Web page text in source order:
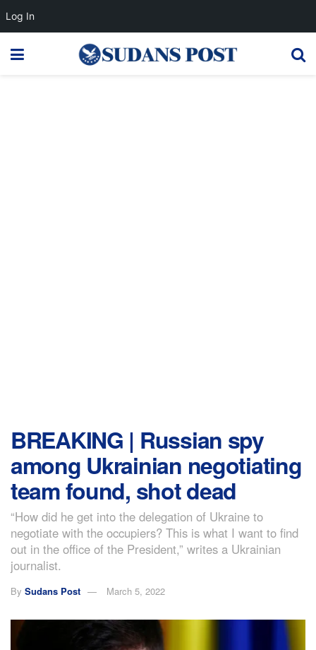
BREAKING | Russian spy
among Ukrainian negotiating
team found, shot dead
“How did he get into the delegation of Ukraine to
negotiate with the occupiers? This is what I want to find
out in the office of the President,” writes a Ukrainian
journalist.
By Sudans Post March 5, 2022
Log In